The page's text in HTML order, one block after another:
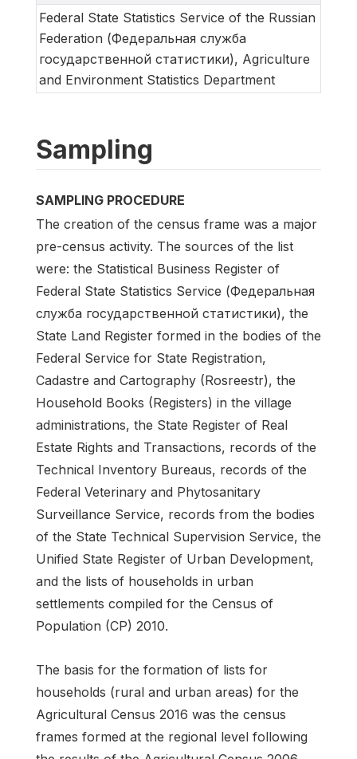
Federal State Statistics Service of the Russian
Federation (Федеральная служба
государственной статистики), Agriculture
and Environment Statistics Department
Sampling
SAMPLING PROCEDURE
The creation of the census frame was a major
pre-census activity. The sources of the list
were: the Statistical Business Register of
Federal State Statistics Service (Федеральная
служба государственной статистики), the
State Land Register formed in the bodies of the
Federal Service for State Registration,
Cadastre and Cartography (Rosreestr), the
Household Books (Registers) in the village
administrations, the State Register of Real
Estate Rights and Transactions, records of the
Technical Inventory Bureaus, records of the
Federal Veterinary and Phytosanitary
Surveillance Service, records from the bodies
of the State Technical Supervision Service, the
Unified State Register of Urban Development,
and the lists of households in urban
settlements compiled for the Census of
Population (CP) 2010.
The basis for the formation of lists for
households (rural and urban areas) for the
Agricultural Census 2016 was the census
frames formed at the regional level following